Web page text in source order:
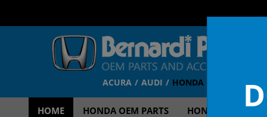
ACURA AUDI HONDA TOYOTA
HOME HONDA OEM PARTS HONDA OEM